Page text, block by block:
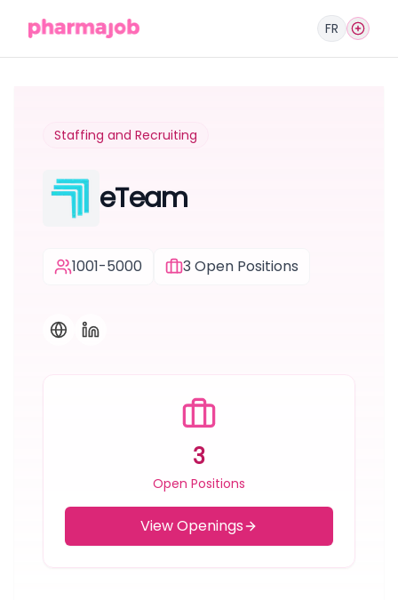
FR
Staffing and Recruiting
eTeam
1001-5000 3 Open Positions
3
Open Positions
View Openings